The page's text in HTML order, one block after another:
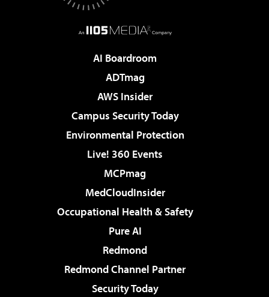
AI Boardroom
ADTmag
AWS Insider
Campus Security Today
Environmental Protection
Live! 360 Events
MCPmag
MedCloudInsider
Occupational Health & Safety
Pure AI
Redmond
Redmond Channel Partner
Security Today